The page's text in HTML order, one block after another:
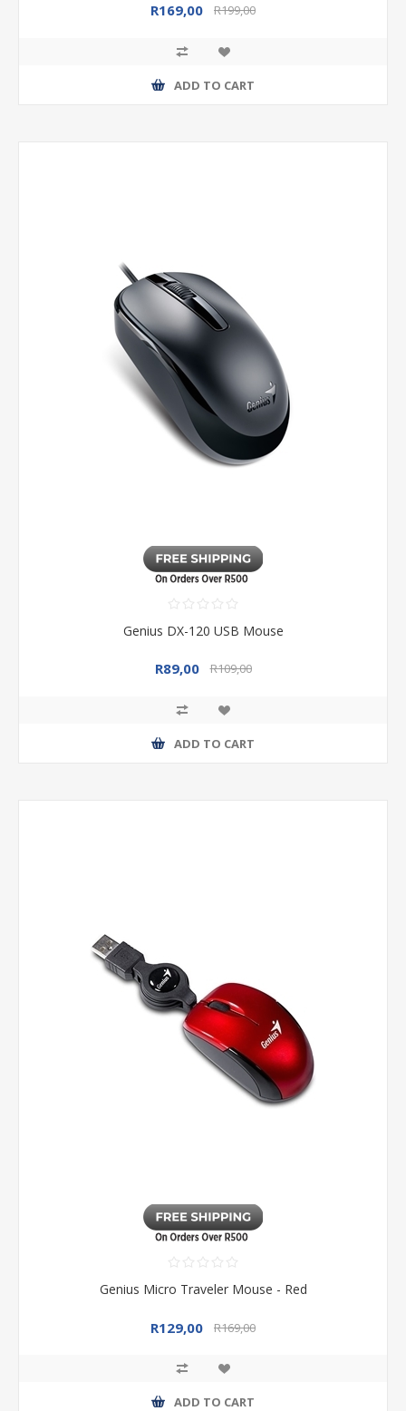
R169,00 R199,00
ADD TO CART
Genius DX-120 USB Mouse
R89,00 R109,00
ADD TO CART
Genius Micro Traveler Mouse - Red
R129,00 R169,00
ADD TO CART